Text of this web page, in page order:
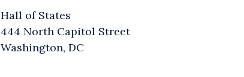
Hall of States
444 North Capitol Street
Washington, DC